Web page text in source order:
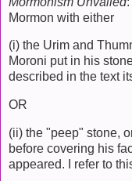
Mormon with either
(i) the Urim and
Moroni put in his
described in the text
OR
(ii) the "peep" stone,
before covering his
appeared. I refer to